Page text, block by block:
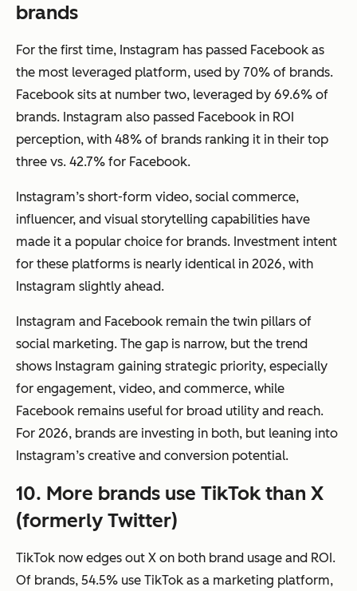
brands
For the first time, Instagram has passed Facebook as
the most leveraged platform, used by 70% of brands.
Facebook sits at number two, leveraged by 69.6% of
brands. Instagram also passed Facebook in ROI
perception, with 48% of brands ranking it in their top
three vs. 42.7% for Facebook.
Instagram’s short-form video, social commerce,
influencer, and visual storytelling capabilities have
made it a popular choice for brands. Investment intent
for these platforms is nearly identical in 2026, with
Instagram slightly ahead.
Instagram and Facebook remain the twin pillars of
social marketing. The gap is narrow, but the trend
shows Instagram gaining strategic priority, especially
for engagement, video, and commerce, while
Facebook remains useful for broad utility and reach.
For 2026, brands are investing in both, but leaning into
Instagram’s creative and conversion potential.
10. More brands use TikTok than X
(formerly Twitter)
TikTok now edges out X on both brand usage and ROI.
Of brands, 54.5% use TikTok as a marketing platform,